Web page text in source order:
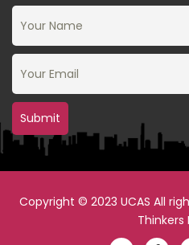
Copyright © 2023 UCAS All
Thinkers